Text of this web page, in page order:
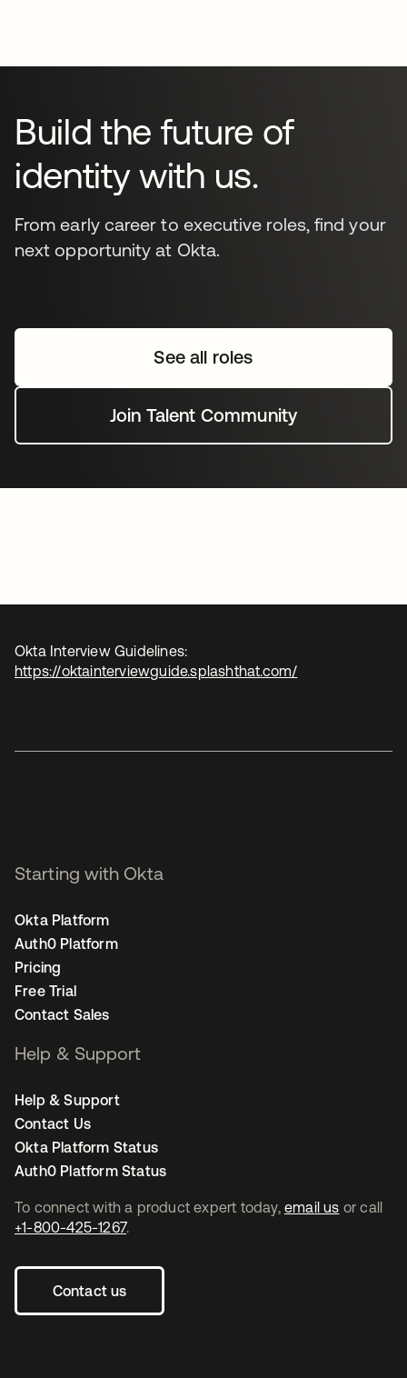
Build the future of
identity with us.
From early career to executive roles, find your
next opportunity at Okta.
See all roles
Join Talent Community
Okta Interview Guidelines:
https://oktainterviewguide.splashthat.com/
To connect with a product expert today, email us or call
+1-800-425-1267.
Contact us
Starting with Okta
Okta Platform
Auth0 Platform
Pricing
Free Trial
Contact Sales
Help & Support
Help & Support
Contact Us
Okta Platform Status
Auth0 Platform Status